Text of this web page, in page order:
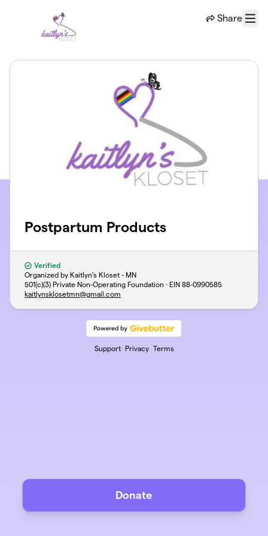
Share
Menu
Postpartum Products
Verified
Organized by Kaitlyn's Kloset - MN
501(c)(3) Private Non-Operating Foundation · EIN 88-0990585
kaitlynsklosetmn@gmail.com
Support Privacy Terms
Donate